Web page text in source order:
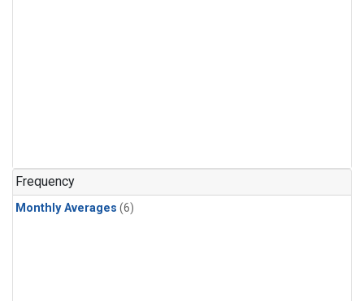
Frequency
Monthly Averages (6)